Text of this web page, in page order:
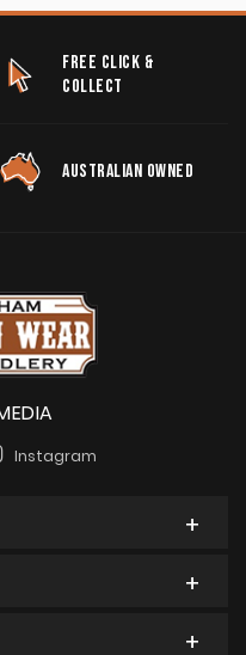
FREE CLICK &
COLLECT
AUSTRALIAN OWNED
Instagram